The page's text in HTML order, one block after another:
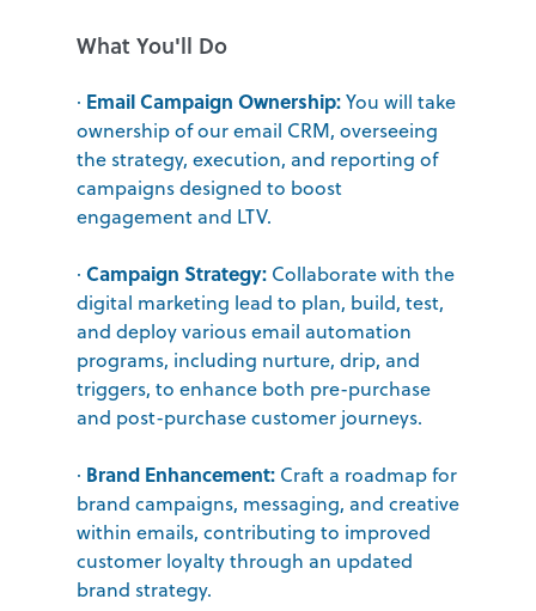
What You'll Do
· Email Campaign Ownership:You will take
ownership of our email CRM, overseeing
the strategy, execution, and reporting of
campaigns designed to boost
engagement and LTV.
· Campaign Strategy: Collaborate with the
digital marketing lead to plan, build, test,
and deploy various email automation
programs, including nurture, drip, and
triggers, to enhance both pre-purchase
and post-purchase customer journeys.
· Brand Enhancement: Craft a roadmap for
brand campaigns, messaging, and creative
within emails, contributing to improved
customer loyalty through an updated
brand strategy.